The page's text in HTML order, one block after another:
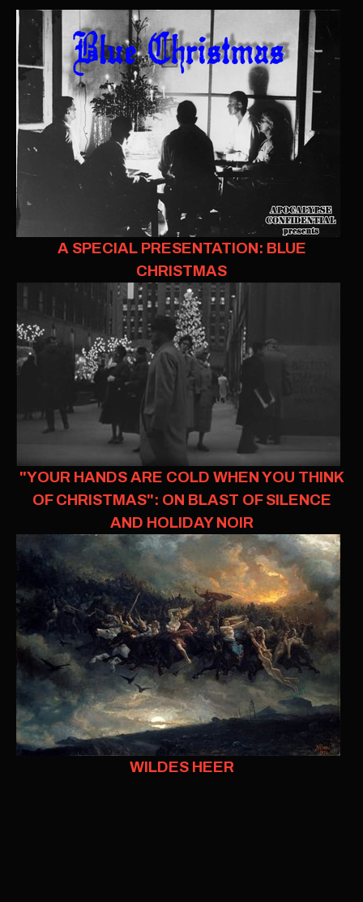
A SPECIAL PRESENTATION: BLUE
CHRISTMAS
"YOUR HANDS ARE COLD WHEN YOU THINK
OF CHRISTMAS": ON BLAST OF SILENCE
AND HOLIDAY NOIR
WILDES HEER